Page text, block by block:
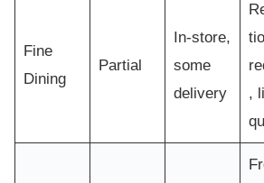
Fine
Dining
Partial
In-store,
some
delivery
,